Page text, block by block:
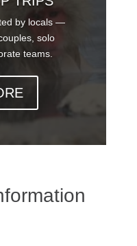
by locals —
solo
teams.